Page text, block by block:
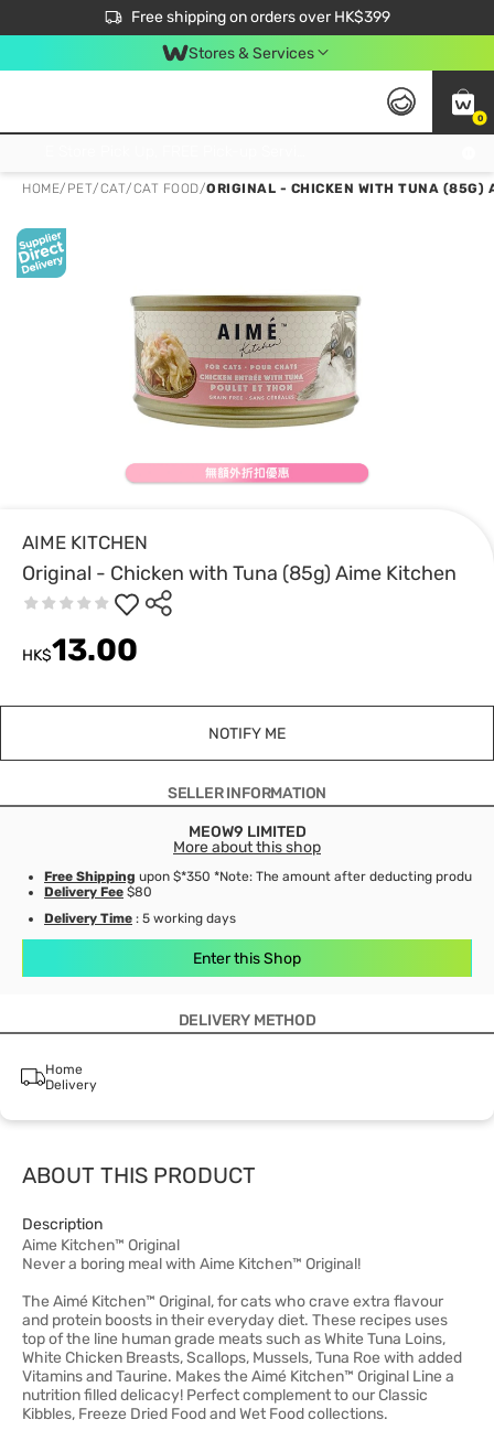
Free shipping on orders over HK$399
$50 off your first App order over $450. Use code NEWAPP
Stores & Services
0
HOME/ PET/CAT/CAT FOOD/ORIGINAL - CHICKEN WITH TUNA (85G)
AIME KITCHEN
Original - Chicken with Tuna (85g) Aime Kitchen
HK$13.00
NOTIFY ME
SELLER INFORMATION
MEOW9 LIMITED
More about this shop
Free Shipping upon $*350 *Note: The amount after deducting product
Delivery Fee $80
Delivery Time : 5 working days
Enter this Shop
DELIVERY METHOD
Home
Delivery
ABOUT THIS PRODUCT
Description
Aime Kitchen™ Original
Never a boring meal with Aime Kitchen™ Original!
The Aimé Kitchen™ Original, for cats who crave extra flavour
and protein boosts in their everyday diet. These recipes uses
top of the line human grade meats such as White Tuna Loins,
White Chicken Breasts, Scallops, Mussels, Tuna Roe with added
Vitamins and Taurine. Makes the Aimé Kitchen™ Original Line a
nutrition filled delicacy! Perfect complement to our Classic
Kibbles, Freeze Dried Food and Wet Food collections.